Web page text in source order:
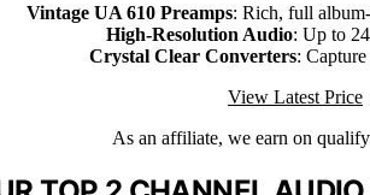
Vintage UA 610 Preamps: Rich, full
High-Resolution Audio: Up to
Crystal Clear Converters:
View Latest Price
As an affiliate, we earn on